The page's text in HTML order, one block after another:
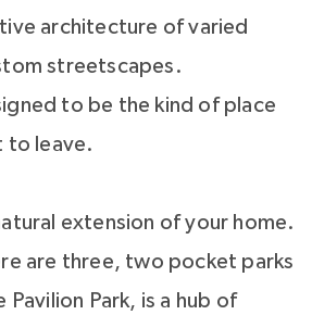
architecture of varied
streetscapes.
to be the kind of place
to leave.
extension of your home.
are three, two pocket parks
Park, is a hub of